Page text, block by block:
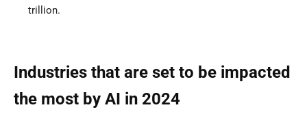
trillion.
Industries that are set to be impacted
the most by AI in 2024